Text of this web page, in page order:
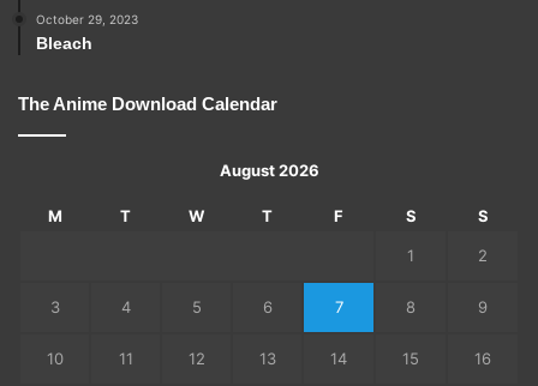
October 29, 2023
Bleach
The Anime Download Calendar
August 2026
M T W T F S S
1 2
3 4 5 6 7 8 9
10 11 12 13 14 15 16